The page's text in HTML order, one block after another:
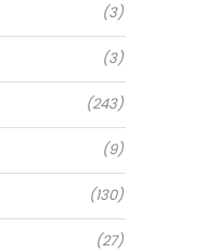
(3)
(3)
(243)
(9)
(130)
(27)